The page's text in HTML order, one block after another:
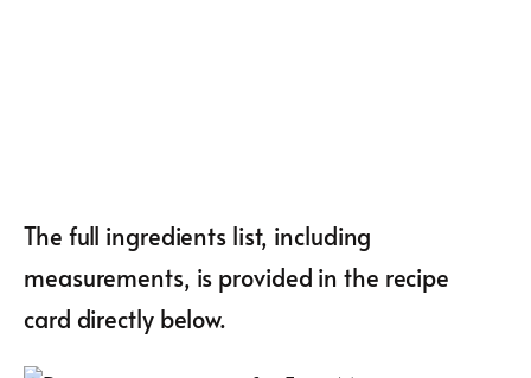
The full ingredients list, including
measurements, is provided in the recipe
card directly below.